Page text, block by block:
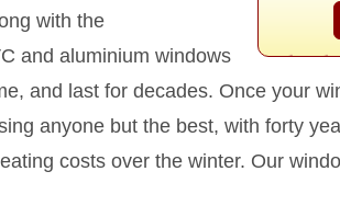
with the
and aluminium windows
and last for decades. Once your
anyone but the best, with forty
costs over the winter. Our